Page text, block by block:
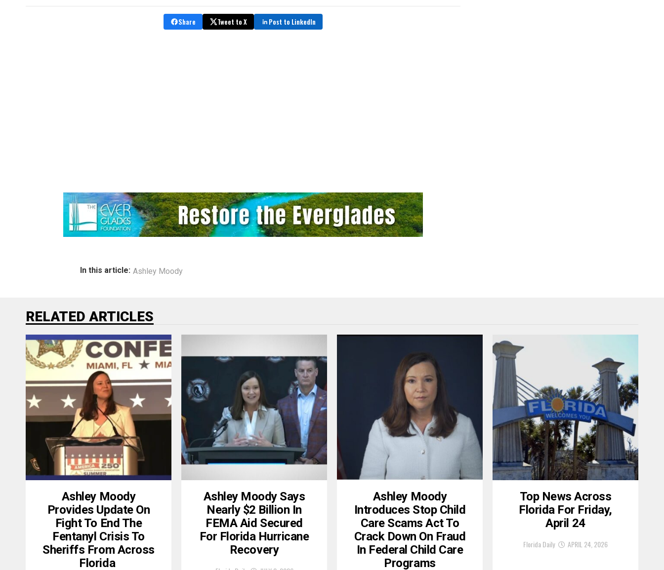
Share Tweet to X Post to LinkedIn
In this article: Ashley Moody
RELATED ARTICLES
Ashley Moody
Provides Update On
Fight To End The
Fentanyl Crisis To
Sheriffs From Across
Florida
Ashley Moody Says
Nearly $2 Billion In
FEMA Aid Secured
For Florida Hurricane
Recovery
Ashley Moody
Introduces Stop Child
Care Scams Act To
Crack Down On Fraud
In Federal Child Care
Programs
Top News Across
Florida For Friday,
April 24
Florida Daily APRIL 24, 2026